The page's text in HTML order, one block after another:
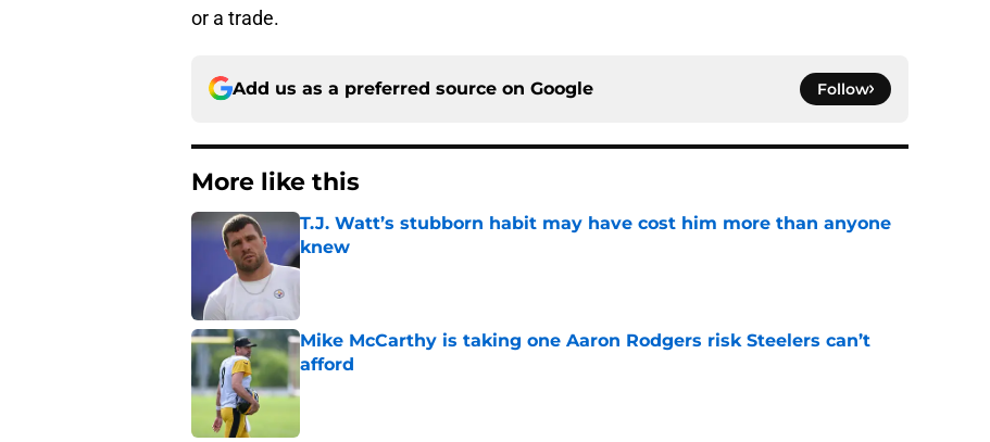
or a trade.
Add us as a preferred source on Google Follow
More like this
T.J. Watt’s stubborn habit may have cost him more than anyone
knew
Published by on Invalid Date
Mike McCarthy is taking one Aaron Rodgers risk Steelers can’t
afford
Published by on Invalid Date